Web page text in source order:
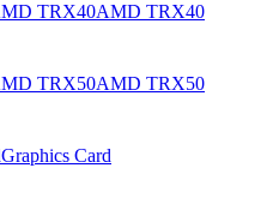
AMD TRX40
AMD TRX50
Graphics Card